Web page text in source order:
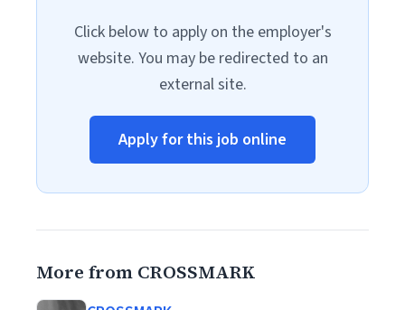
Click below to apply on the employer's
website. You may be redirected to an
external site.
Apply for this job online
More from CROSSMARK